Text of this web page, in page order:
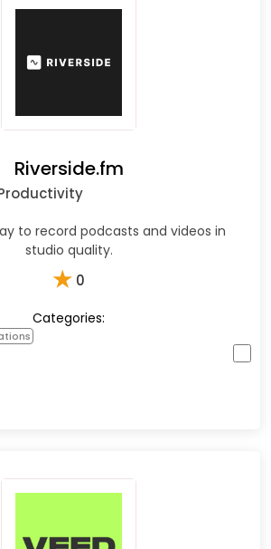
Riverside.fm
to record podcasts and videos in
studio quality.
★ 0
Categories: